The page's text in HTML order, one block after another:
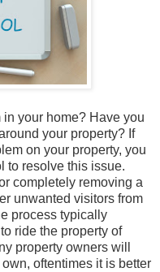
your home? Have you
your property? If
on your property, you
to resolve this issue.
completely removing a
unwanted visitors from
process typically
ride the property of
property owners will
oftentimes it is better